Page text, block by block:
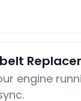
engine